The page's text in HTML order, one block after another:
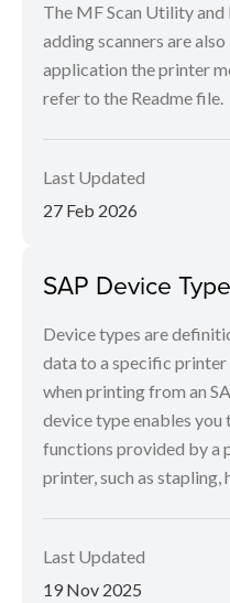
The MF Scan Utility
adding scanners are
application the printer
refer to the Readme file.
Last Updated
27 Feb 2026
SAP Device
Device types are
data to a specific
when printing from an
device type enables
functions provided by a
printer, such as stapling,
Last Updated
19 Nov 2025